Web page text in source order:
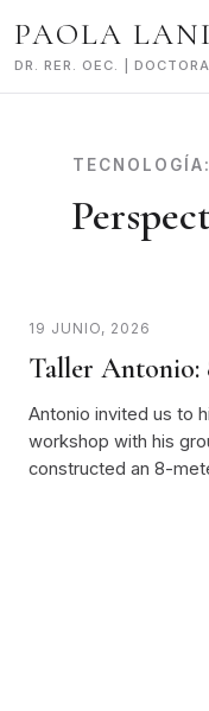
to
content
PAOLA
DR. RER. OEC. |
TECNOLOGÍA:
19 JUNIO, 2026
Taller Antonio:
Antonio invited us to
workshop with his
constructed an 8-